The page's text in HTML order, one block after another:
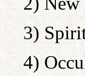
3)
4)